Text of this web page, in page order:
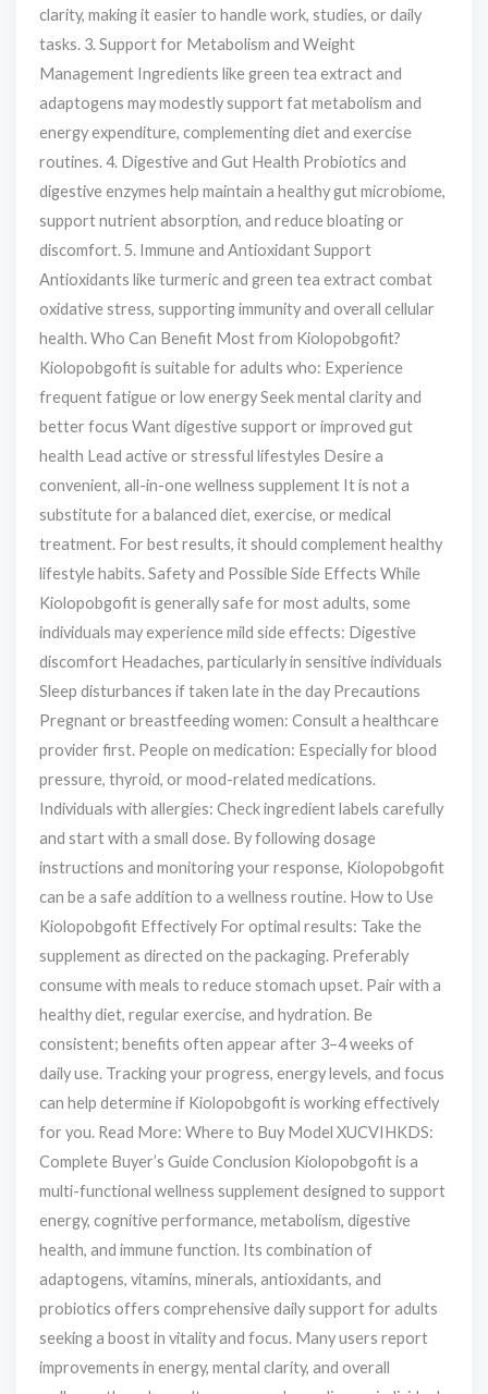
clarity, making it easier to handle work, studies, or daily
tasks. 3. Support for Metabolism and Weight
Management Ingredients like green tea extract and
adaptogens may modestly support fat metabolism and
energy expenditure, complementing diet and exercise
routines. 4. Digestive and Gut Health Probiotics and
digestive enzymes help maintain a healthy gut microbiome,
support nutrient absorption, and reduce bloating or
discomfort. 5. Immune and Antioxidant Support
Antioxidants like turmeric and green tea extract combat
oxidative stress, supporting immunity and overall cellular
health. Who Can Benefit Most from Kiolopobgofit?
Kiolopobgofit is suitable for adults who: Experience
frequent fatigue or low energy Seek mental clarity and
better focus Want digestive support or improved gut
health Lead active or stressful lifestyles Desire a
convenient, all-in-one wellness supplement It is not a
substitute for a balanced diet, exercise, or medical
treatment. For best results, it should complement healthy
lifestyle habits. Safety and Possible Side Effects While
Kiolopobgofit is generally safe for most adults, some
individuals may experience mild side effects: Digestive
discomfort Headaches, particularly in sensitive individuals
Sleep disturbances if taken late in the day Precautions
Pregnant or breastfeeding women: Consult a healthcare
provider first. People on medication: Especially for blood
pressure, thyroid, or mood-related medications.
Individuals with allergies: Check ingredient labels carefully
and start with a small dose. By following dosage
instructions and monitoring your response, Kiolopobgofit
can be a safe addition to a wellness routine. How to Use
Kiolopobgofit Effectively For optimal results: Take the
supplement as directed on the packaging. Preferably
consume with meals to reduce stomach upset. Pair with a
healthy diet, regular exercise, and hydration. Be
consistent; benefits often appear after 3–4 weeks of
daily use. Tracking your progress, energy levels, and focus
can help determine if Kiolopobgofit is working effectively
for you. Read More: Where to Buy Model XUCVIHKDS:
Complete Buyer’s Guide Conclusion Kiolopobgofit is a
multi-functional wellness supplement designed to support
energy, cognitive performance, metabolism, digestive
health, and immune function. Its combination of
adaptogens, vitamins, minerals, antioxidants, and
probiotics offers comprehensive daily support for adults
seeking a boost in vitality and focus. Many users report
improvements in energy, mental clarity, and overall